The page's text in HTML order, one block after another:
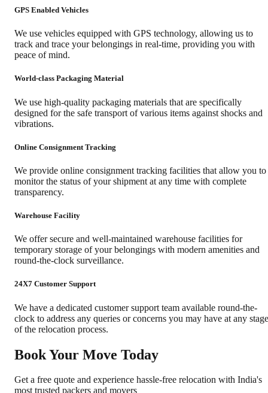
GPS Enabled Vehicles
We use vehicles equipped with GPS technology, allowing us to
track and trace your belongings in real-time, providing you with
peace of mind.
World-class Packaging Material
We use high-quality packaging materials that are specifically
designed for the safe transport of various items against shocks and
vibrations.
Online Consignment Tracking
We provide online consignment tracking facilities that allow you to
monitor the status of your shipment at any time with complete
transparency.
Warehouse Facility
We offer secure and well-maintained warehouse facilities for
temporary storage of your belongings with modern amenities and
round-the-clock surveillance.
24X7 Customer Support
We have a dedicated customer support team available round-the-
clock to address any queries or concerns you may have at any stage
of the relocation process.
Book Your Move Today
Get a free quote and experience hassle-free relocation with India's
most trusted packers and movers